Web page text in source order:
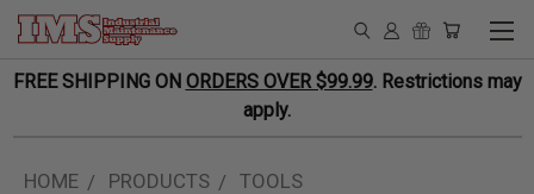
FREE SHIPPING ON ORDERS OVER $99.99. Restrictions may
apply.
HOME PRODUCTS
TOOLS